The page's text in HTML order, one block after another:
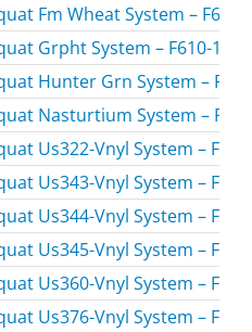
Fm Wheat System – F610-
Grpht System – F610-
Hunter Grn System –
Nasturtium System –
Us322-Vnyl System –
Us343-Vnyl System –
Us344-Vnyl System –
Us345-Vnyl System –
Us360-Vnyl System –
Us376-Vnyl System –